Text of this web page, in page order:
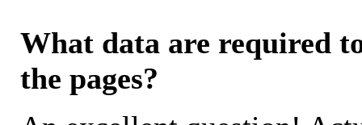
What data are required
the pages?